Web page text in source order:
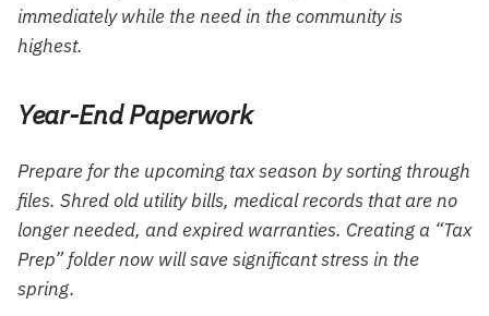
immediately while the need in the community is
highest.
Year-End Paperwork
Prepare for the upcoming tax season by sorting through
files. Shred old utility bills, medical records that are no
longer needed, and expired warranties. Creating a “Tax
Prep” folder now will save significant stress in the
spring.